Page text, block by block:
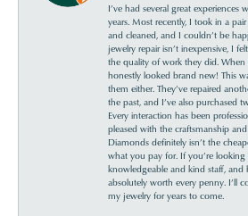
I’ve had several great
years. Most recently, I took in a
and cleaned, and I couldn’t be
jewelry repair isn’t inexpensive, I
the quality of work they did.
honestly looked brand new! This
them either. They’ve repaired
the past, and I’ve also purchased
Every interaction has been
pleased with the craftsmanship
Diamonds definitely isn’t the
what you pay for. If you’re looking
knowledgeable and kind staff, and
absolutely worth every penny. I’ll
my jewelry for years to come.